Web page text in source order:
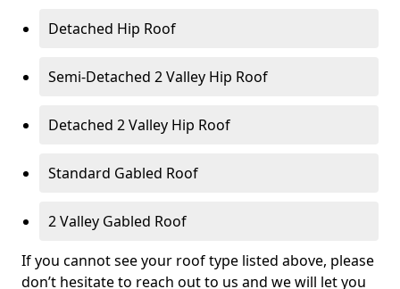
Detached Hip Roof
Semi-Detached 2 Valley Hip Roof
Detached 2 Valley Hip Roof
Standard Gabled Roof
2 Valley Gabled Roof
If you cannot see your roof type listed above, please
don’t hesitate to reach out to us and we will let you